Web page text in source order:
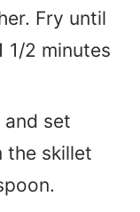
Fry until
1/2 minutes
and set
the skillet